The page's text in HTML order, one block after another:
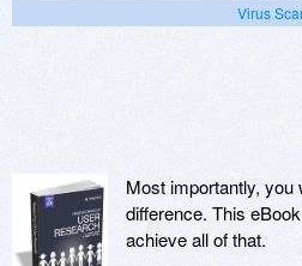
Virus
Most importantly,
difference. This
achieve all of that.